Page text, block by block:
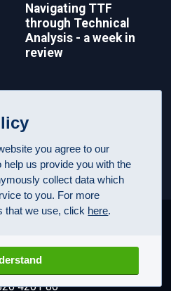
Navigating TTF
through Technical
Analysis - a week in
review
4201 86
you agree to our
us provide you with the
collect data which
to you. For more
that we use, click here.